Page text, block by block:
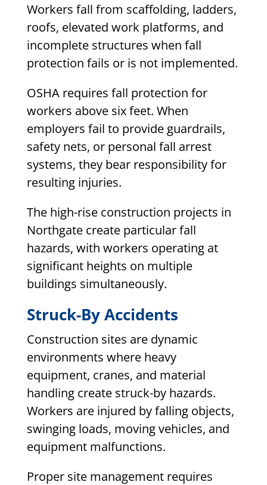
Workers fall from scaffolding, ladders,
roofs, elevated work platforms, and
incomplete structures when fall
protection fails or is not implemented.
OSHA requires fall protection for
workers above six feet. When
employers fail to provide guardrails,
safety nets, or personal fall arrest
systems, they bear responsibility for
resulting injuries.
The high-rise construction projects in
Northgate create particular fall
hazards, with workers operating at
significant heights on multiple
buildings simultaneously.
Struck-By Accidents
Construction sites are dynamic
environments where heavy
equipment, cranes, and material
handling create struck-by hazards.
Workers are injured by falling objects,
swinging loads, moving vehicles, and
equipment malfunctions.
Proper site management requires